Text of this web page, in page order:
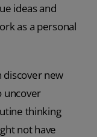
ideas and
as a personal
discover new
uncover
thinking
not have